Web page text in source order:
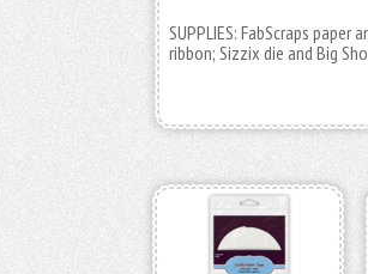
SUPPLIES: FabScraps paper
ribbon; Sizzix die and Big